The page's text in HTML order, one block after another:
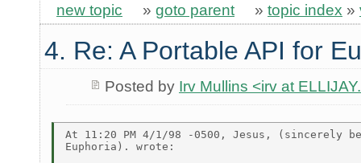
new topic » goto parent » topic index »
4. Re: A Portable API for
Posted by Irv Mullins <irv at
At 11:20 PM 4/1/98 -0500, Jesus, (sincerely
Euphoria). wrote: